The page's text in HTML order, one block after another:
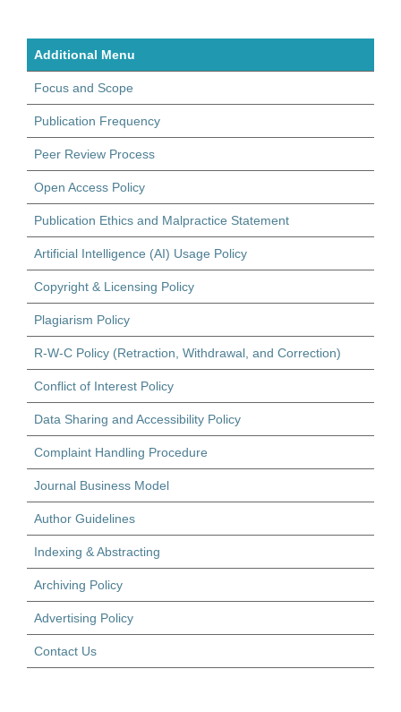
Additional Menu
Focus and Scope
Publication Frequency
Peer Review Process
Open Access Policy
Publication Ethics and Malpractice Statement
Artificial Intelligence (AI) Usage Policy
Copyright & Licensing Policy
Plagiarism Policy
R-W-C Policy (Retraction, Withdrawal, and Correction)
Conflict of Interest Policy
Data Sharing and Accessibility Policy
Complaint Handling Procedure
Journal Business Model
Author Guidelines
Indexing & Abstracting
Archiving Policy
Advertising Policy
Contact Us